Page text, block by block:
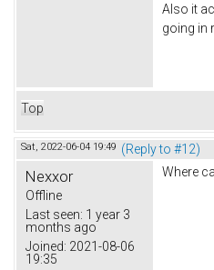
Also it
going in
Top
Sat, 2022-06-04 19:49 (Reply to #12)
Nexxor
Offline
Last seen: 1 year 3
months ago
Joined: 2021-08-06
19:35
Where